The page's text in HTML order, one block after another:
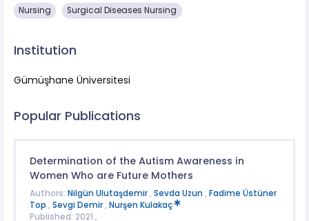
Nursing Surgical Diseases Nursing​​
Institution
Gümüşhane Üniversitesi
Popular Publications
Determination of the Autism Awareness in
Women Who are Future Mothers
Authors: Nilgün Ulutaşdemir, Sevda Uzun , Fadime Üstüner
Top , Sevgi Demir, Nurşen Kulakaç
Published: 2021 ,